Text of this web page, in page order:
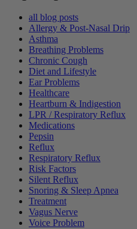
all blog posts
Allergy & Post-Nasal Drip
Asthma
Breathing Problems
Chronic Cough
Diet and Lifestyle
Ear Problems
Healthcare
Heartburn & Indigestion
LPR / Respiratory Reflux
Medications
Pepsin
Reflux
Respiratory Reflux
Risk Factors
Silent Reflux
Snoring & Sleep Apnea
Treatment
Vagus Nerve
Voice Problem